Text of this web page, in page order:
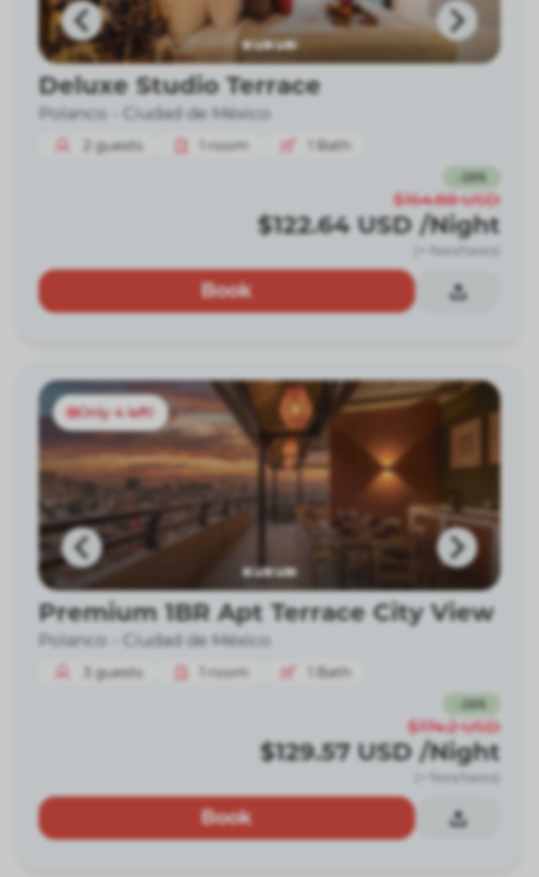
Deluxe Studio Terrace
Polanco - Ciudad de México
2 guests room Bath
26%
$164.88 USD
$122.64 USD /Night
(+ fees/taxes)
Book
Only 4 left!
Premium 1BR Apt Terrace City View
Polanco - Ciudad de México
3 guests room Bath
26%
$174.2 USD
$129.57 USD /Night
(+ fees/taxes)
Book